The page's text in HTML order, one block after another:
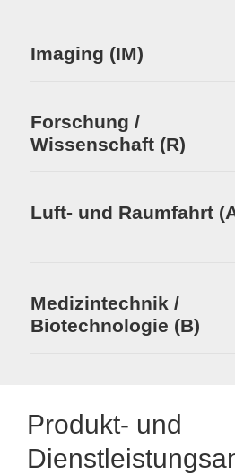
Imaging (IM)
Forschung /
Wissenschaft (R)
Luft- und Raumfahrt
Medizintechnik /
Biotechnologie (B)
Produkt- und